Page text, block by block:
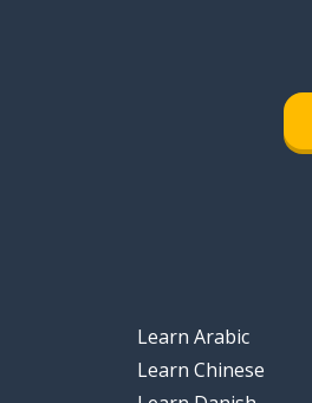
Learn Arabic
Learn Chinese